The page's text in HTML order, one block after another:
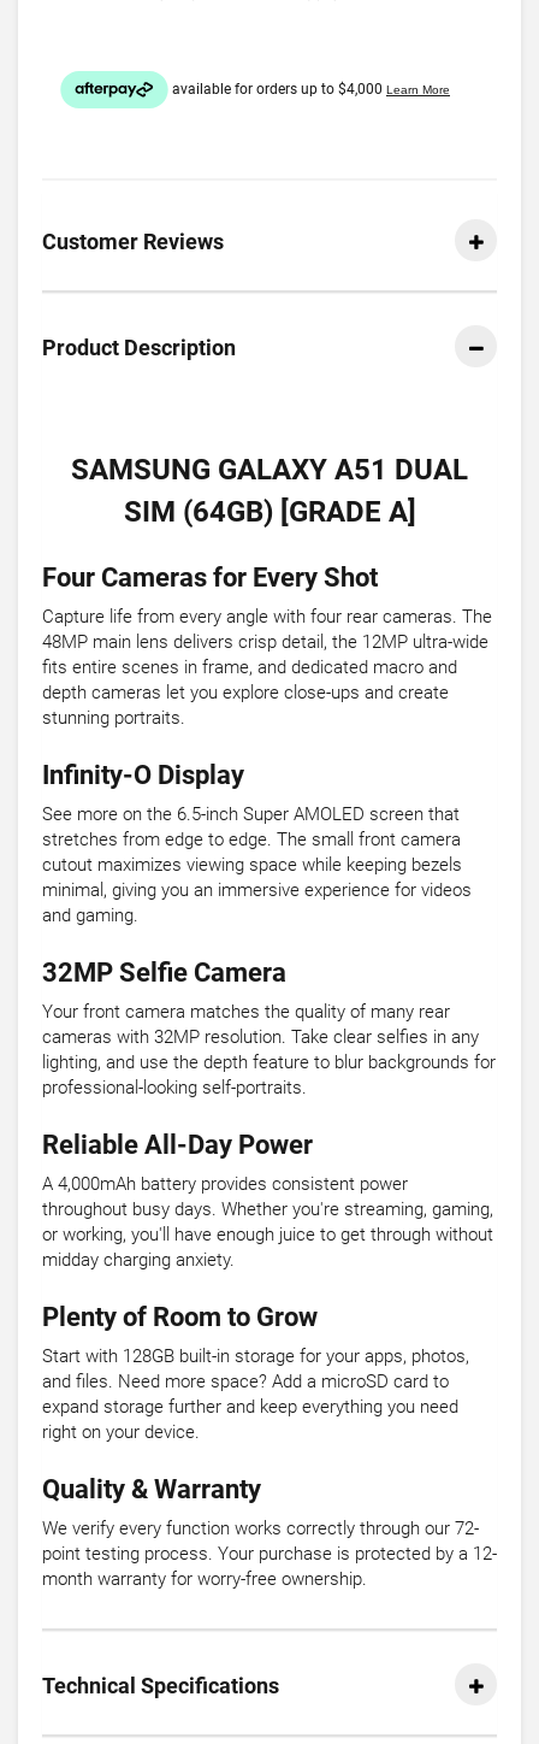
Customer Reviews
Product Description
SAMSUNG GALAXY A51 DUAL
SIM (64GB) [GRADE A]
Four Cameras for Every Shot
Capture life from every angle with four rear cameras. The
48MP main lens delivers crisp detail, the 12MP ultra-wide
fits entire scenes in frame, and dedicated macro and
depth cameras let you explore close-ups and create
stunning portraits.
Infinity-O Display
See more on the 6.5-inch Super AMOLED screen that
stretches from edge to edge. The small front camera
cutout maximizes viewing space while keeping bezels
minimal, giving you an immersive experience for videos
and gaming.
32MP Selfie Camera
Your front camera matches the quality of many rear
cameras with 32MP resolution. Take clear selfies in any
lighting, and use the depth feature to blur backgrounds for
professional-looking self-portraits.
Reliable All-Day Power
A 4,000mAh battery provides consistent power
throughout busy days. Whether you're streaming, gaming,
or working, you'll have enough juice to get through without
midday charging anxiety.
Plenty of Room to Grow
Start with 128GB built-in storage for your apps, photos,
and files. Need more space? Add a microSD card to
expand storage further and keep everything you need
right on your device.
Quality & Warranty
We verify every function works correctly through our 72-
point testing process. Your purchase is protected by a 12-
month warranty for worry-free ownership.
Technical Specifications